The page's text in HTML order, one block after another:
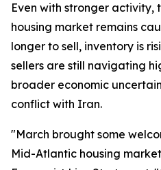
Even with stronger activity,
housing market remains
longer to sell, inventory is
sellers are still navigating
broader economic
conflict with Iran.
"March brought some
Mid-Atlantic housing